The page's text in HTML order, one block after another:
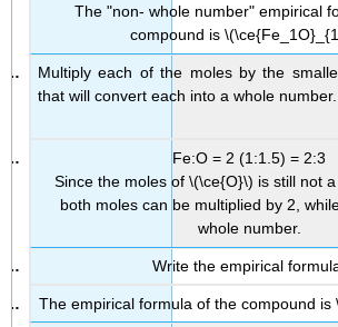
The "non- whole number" empirical
compound is
Multiply each of the moles by the
that will convert each into a whole number.
Fe:O = 2 (1:1.5) = 2:3
Since the moles of \(\ce{O}\) is still not
both moles can be multiplied by 2,
whole number.
Write the empirical
The empirical formula of the compound is